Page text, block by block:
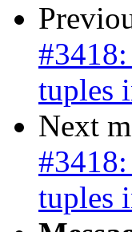
tuples
Next
tuples